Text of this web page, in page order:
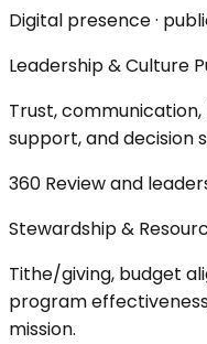
Digital presence ·
Leadership & Culture
Trust,
support, and decision
360 Review and
Stewardship &
Tithe/giving, budget
program
mission.